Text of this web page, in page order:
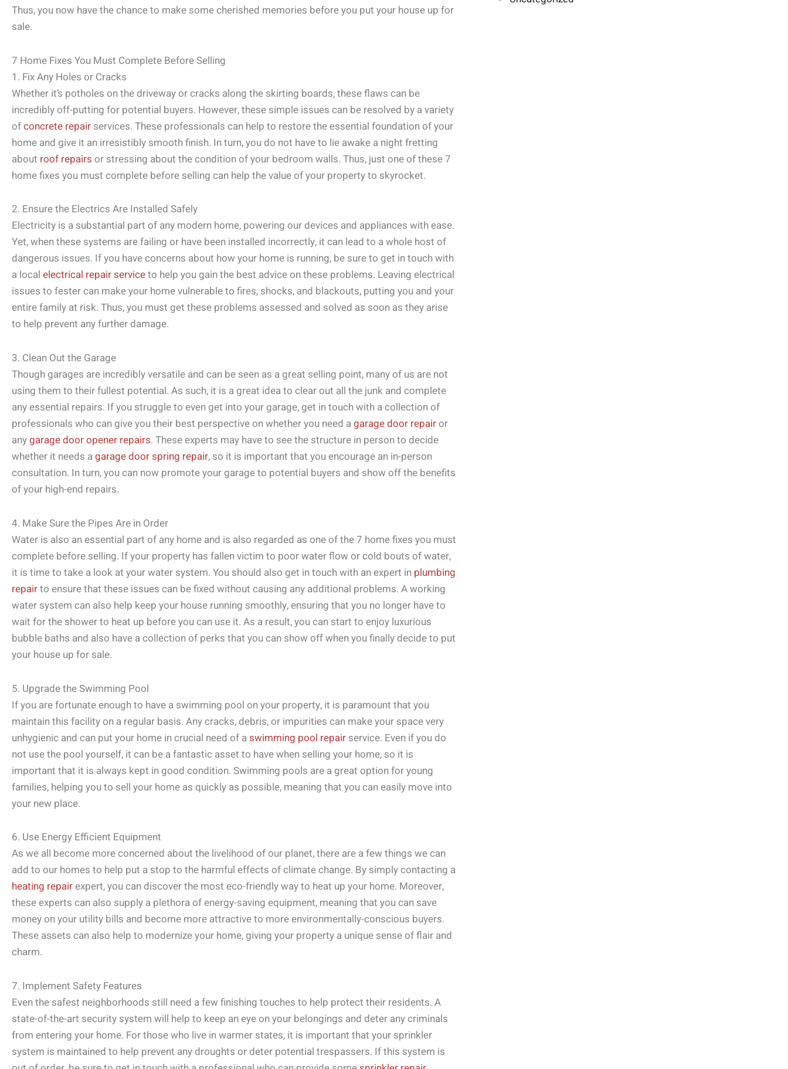
Thus, you now have the chance to make some cherished memories before you put your house up for
sale.
7 Home Fixes You Must Complete Before Selling
1. Fix Any Holes or Cracks
Whether it’s potholes on the driveway or cracks along the skirting boards, these flaws can be
incredibly off-putting for potential buyers. However, these simple issues can be resolved by a variety
ofconcrete repair services. These professionals can help to restore the essential foundation of your
home and give it an irresistibly smooth finish. In turn, you do not have to lie awake a night fretting
about roof repairs or stressing about the condition of your bedroom walls. Thus, just one of these 7
home fixes you must complete before selling can help the value of your property to skyrocket.
2. Ensure the Electrics Are Installed Safely
Electricity is a substantial part of any modern home, powering our devices and appliances with ease.
Yet, when these systems are failing or have been installed incorrectly, it can lead to a whole host of
dangerous issues. If you have concerns about how your home is running, be sure to get in touch with
a local electrical repair serviceto help you gain the best advice on these problems. Leaving electrical
issues to fester can make your home vulnerable to fires, shocks, and blackouts, putting you and your
entire family at risk. Thus, you must get these problems assessed and solved as soon as they arise
to help prevent any further damage.
3. Clean Out the Garage
Though garages are incredibly versatile and can be seen as a great selling point, many of us are not
using them to their fullest potential. As such, it is a great idea to clear out all the junk and complete
any essential repairs. If you struggle to even get into your garage, get in touch with a collection of
professionals who can give you their best perspective on whether you need agarage door repairor
anygarage door opener repairs. These experts may have to see the structure in person to decide
whether it needs agarage door spring repair, so it is important that you encourage an in-person
consultation. In turn, you can now promote your garage to potential buyers and show off the benefits
of your high-end repairs.
4. Make Sure the Pipes Are in Order
Water is also an essential part of any home and is also regarded as one of the 7 home fixes you must
complete before selling. If your property has fallen victim to poor water flow or cold bouts of water,
it is time to take a look at your water system. You should also get in touch with an expert in plumbing
repairto ensure that these issues can be fixed without causing any additional problems. A working
water system can also help keep your house running smoothly, ensuring that you no longer have to
wait for the shower to heat up before you can use it. As a result, you can start to enjoy luxurious
bubble baths and also have a collection of perks that you can show off when you finally decide to put
your house up for sale.
5. Upgrade the Swimming Pool
If you are fortunate enough to have a swimming pool on your property, it is paramount that you
maintain this facility on a regular basis. Any cracks, debris, or impurities can make your space very
unhygienic and can put your home in crucial need of aswimming pool repair service. Even if you do
not use the pool yourself, it can be a fantastic asset to have when selling your home, so it is
important that it is always kept in good condition. Swimming pools are a great option for young
families, helping you to sell your home as quickly as possible, meaning that you can easily move into
your new place.
6. Use Energy Efficient Equipment
As we all become more concerned about the livelihood of our planet, there are a few things we can
add to our homes to help put a stop to the harmful effects of climate change. By simply contacting a
heating repairexpert, you can discover the most eco-friendly way to heat up your home. Moreover,
these experts can also supply a plethora of energy-saving equipment, meaning that you can save
money on your utility bills and become more attractive to more environmentally-conscious buyers.
These assets can also help to modernize your home, giving your property a unique sense of flair and
charm.
7. Implement Safety Features
Even the safest neighborhoods still need a few finishing touches to help protect their residents. A
state-of-the-art security system will help to keep an eye on your belongings and deter any criminals
from entering your home. For those who live in warmer states, it is important that your sprinkler
system is maintained to help prevent any droughts or deter potential trespassers. If this system is